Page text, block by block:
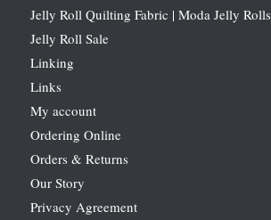
Jelly Roll Quilting Fabric | Moda Jelly Rolls
Jelly Roll Sale
Linking
Links
My account
Ordering Online
Orders & Returns
Our Story
Privacy Agreement